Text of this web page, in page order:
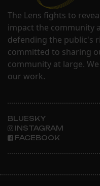
The Lens fights to
impact the community
defending the public's
committed to sharing
community at large.
our work.
BLUESKY
INSTAGRAM
FACEBOOK